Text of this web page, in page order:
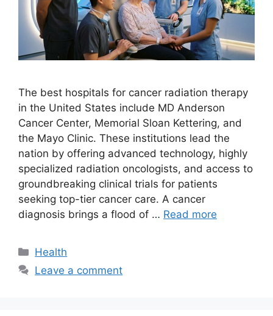
The best hospitals for cancer radiation therapy
in the United States include MD Anderson
Cancer Center, Memorial Sloan Kettering, and
the Mayo Clinic. These institutions lead the
nation by offering advanced technology, highly
specialized radiation oncologists, and access to
groundbreaking clinical trials for patients
seeking top-tier cancer care. A cancer
diagnosis brings a flood of … Read more
Categories
Health
Leave a comment